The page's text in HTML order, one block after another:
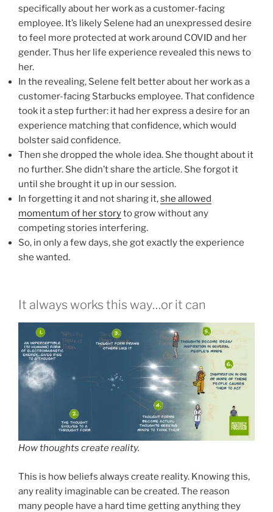
specifically about her work as a customer-facing
employee. It’s likely Selene had an unexpressed desire
to feel more protected at work around COVID and her
gender. Thus her life experience revealed this news to
her.
In the revealing, Selene felt better about her work as a
customer-facing Starbucks employee. That confidence
took it a step further: it had her express a desire for an
experience matching that confidence, which would
bolster said confidence.
Then she dropped the whole idea. She thought about it
no further. She didn’t share the article. She forgot it
until she brought it up in our session.
In forgetting it and not sharing it,she allowed
momentum of her storyto grow without any
competing stories interfering.
So, in only a few days, she got exactly the experience
she wanted.
It always works this way…or it can
How thoughts create reality.
This is how beliefs always create reality. Knowing this,
any reality imaginable can be created. The reason
many people have a hard time getting anything they